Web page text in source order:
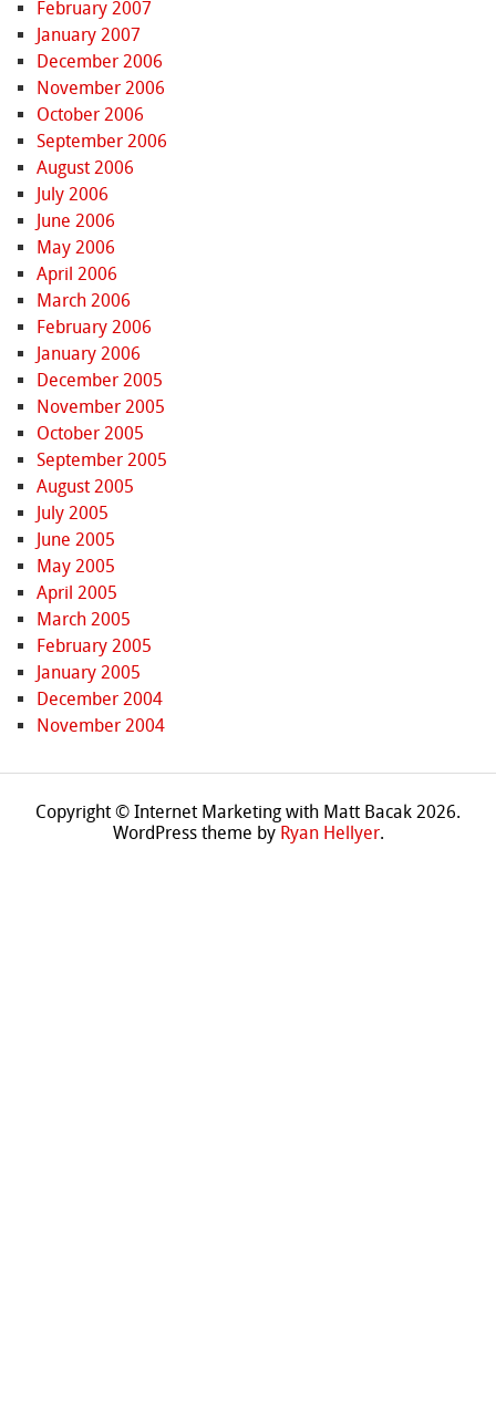
February 2007
January 2007
December 2006
November 2006
October 2006
September 2006
August 2006
July 2006
June 2006
May 2006
April 2006
March 2006
February 2006
January 2006
December 2005
November 2005
October 2005
September 2005
August 2005
July 2005
June 2005
May 2005
April 2005
March 2005
February 2005
January 2005
December 2004
November 2004
Copyright © Internet Marketing with Matt Bacak 2026.
WordPress theme by Ryan Hellyer.